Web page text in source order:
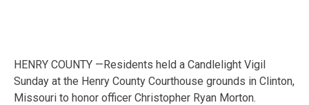
HENRY COUNTY —Residents held a Candlelight Vigil
Sunday at the Henry County Courthouse grounds in Clinton,
Missouri to honor officer Christopher Ryan Morton.